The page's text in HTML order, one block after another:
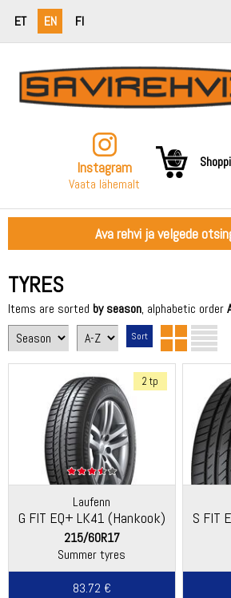
ET EN FI
Instagram
Vaata lähemalt
Ava rehvi ja velgede
TYRES
Items are sorted by season, alphabetic order
2 tp
Laufenn
G FIT EQ+ LK41 (Hankook)
215/60R17
Summer tyres
83.72 €
S FIT